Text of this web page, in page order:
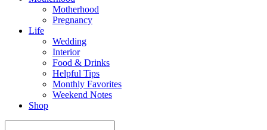
Motherhood
Pregnancy
Life
Wedding
Interior
Food & Drinks
Helpful Tips
Monthly Favorites
Weekend Notes
Shop